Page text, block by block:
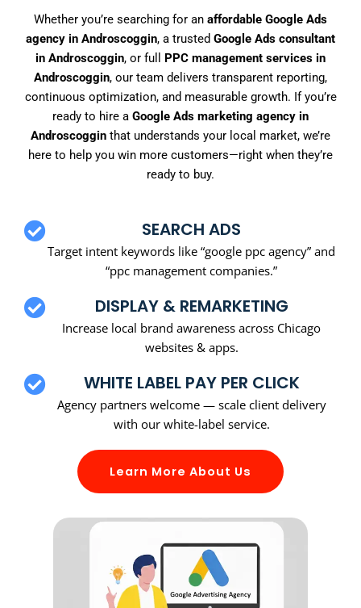
Whether you’re searching for an affordable Google Ads
agency in Androscoggin, a trusted Google Ads consultant
in Androscoggin, or full PPC management services in
Androscoggin, our team delivers transparent reporting,
continuous optimization, and measurable growth. If you’re
ready to hire a Google Ads marketing agency in
Androscoggin that understands your local market, we’re
here to help you win more customers—right when they’re
ready to buy.
SEARCH ADS
Target intent keywords like “google ppc agency” and
“ppc management companies.”
DISPLAY & REMARKETING
Increase local brand awareness across Chicago
websites & apps.
WHITE LABEL PAY PER CLICK
Agency partners welcome — scale client delivery
with our white-label service.
Learn More About Us